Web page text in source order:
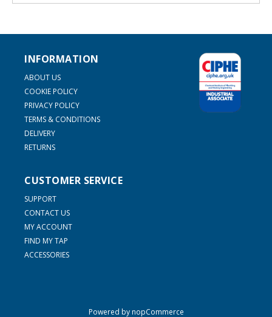
INFORMATION
ABOUT US
COOKIE POLICY
PRIVACY POLICY
TERMS & CONDITIONS
DELIVERY
RETURNS
CUSTOMER SERVICE
SUPPORT
CONTACT US
MY ACCOUNT
FIND MY TAP
ACCESSORIES
Powered bynopCommerce